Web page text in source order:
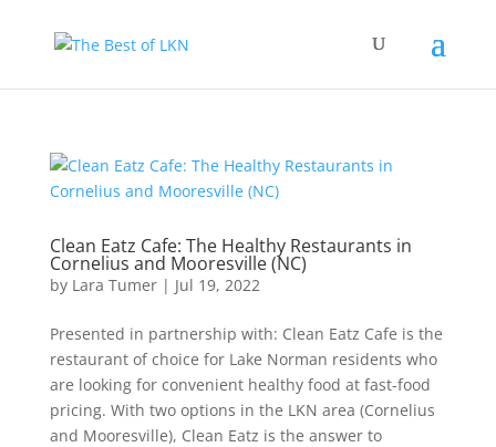
Clean Eatz Cafe: The Healthy Restaurants in
Cornelius and Mooresville (NC)
by Lara Tumer| Jul 19, 2022
Presented in partnership with: Clean Eatz Cafe is the
restaurant of choice for Lake Norman residents who
are looking for convenient healthy food at fast-food
pricing. With two options in the LKN area (Cornelius
and Mooresville), Clean Eatz is the answer to